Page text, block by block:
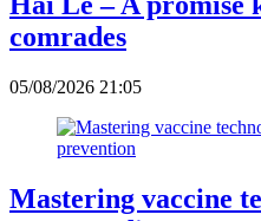
comrades
05/08/2026 21:05
Mastering vaccine